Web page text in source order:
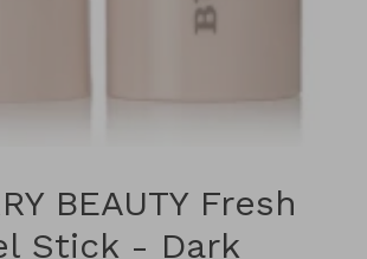
BEAUTY Fresh
Stick - Dark